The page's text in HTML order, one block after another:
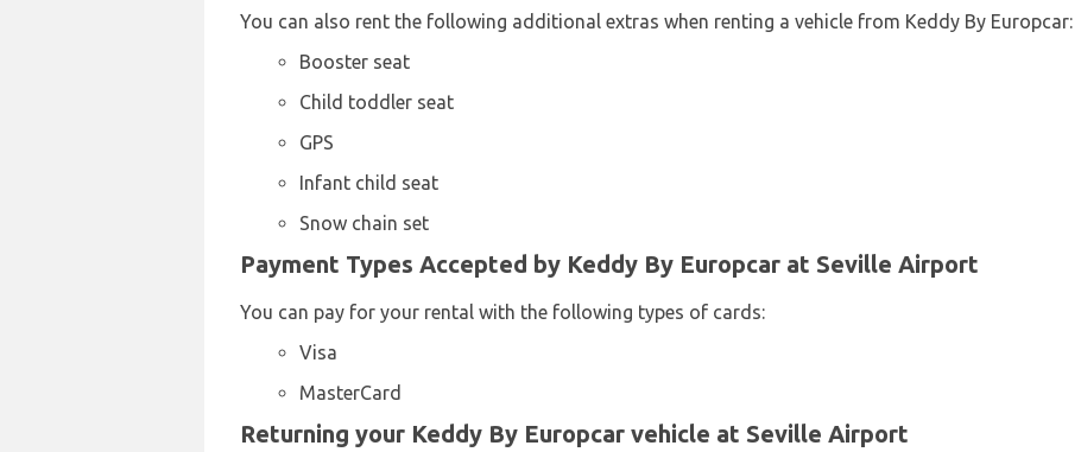
You can also rent the following additional extras when renting a vehicle from Keddy By Europcar:
Booster seat
Child toddler seat
GPS
Infant child seat
Snow chain set
Payment Types Accepted by Keddy By Europcar at Seville Airport
You can pay for your rental with the following types of cards:
Visa
MasterCard
Returning your Keddy By Europcar vehicle at Seville Airport